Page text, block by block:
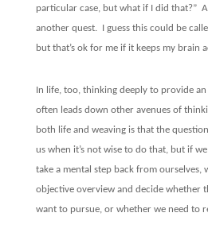
particular case, but what if I did that?”
another quest.
I guess this could be
but that’s ok for me if it keeps my brain
In life, too, thinking deeply to provide
often leads down other avenues of
both life and weaving is that the
us when it’s not wise to do that, but if
take a mental step back from ourselves,
objective overview and decide whether
want to pursue, or whether we need to